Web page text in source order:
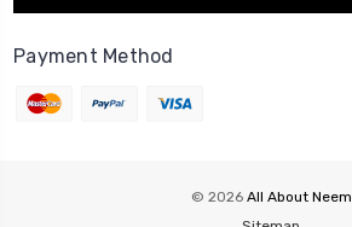
Payment Method
© 2026 All About Neem